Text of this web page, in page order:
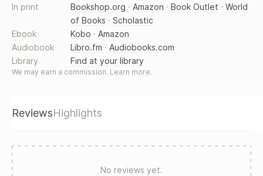
sometimes defensive, and sometimes, unfortunately for us,
aggressive, these other-worldly visitors have agendas we
can only begin to uncover. Join some of today's most
we encounter these strange and wonderful beings from the
far reaches of space. Are they friend or foe? You decide.
In print
Bookshop.org · Amazon · Book Outlet · World
of Books · Scholastic
Ebook
Kobo · Amazon
Audiobook
Libro.fm · Audiobooks.com
Library
Find at your library
We may earn a commission. Learn more.
ReviewsHighlights
No reviews yet.